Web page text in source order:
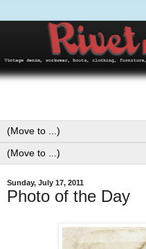
Sunday, July 17, 2011
Photo of the Day